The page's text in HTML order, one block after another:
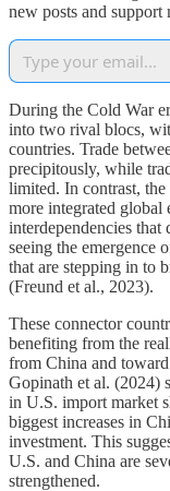
new posts and support
During the Cold War
into two rival blocs,
countries. Trade
precipitously, while
limited. In contrast,
more integrated global
interdependencies
seeing the emergence
that are stepping in to
(Freund et al., 2023).
These connector
benefiting from the
from China and
Gopinath et al. (2024)
in U.S. import market
biggest increases in
investment. This
U.S. and China are
strengthened.